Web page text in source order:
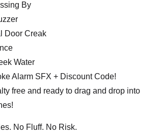
By
Door Creak
Water
Alarm SFX + Discount Code!
free and ready to drag and drop into
No Fluff. No Risk.